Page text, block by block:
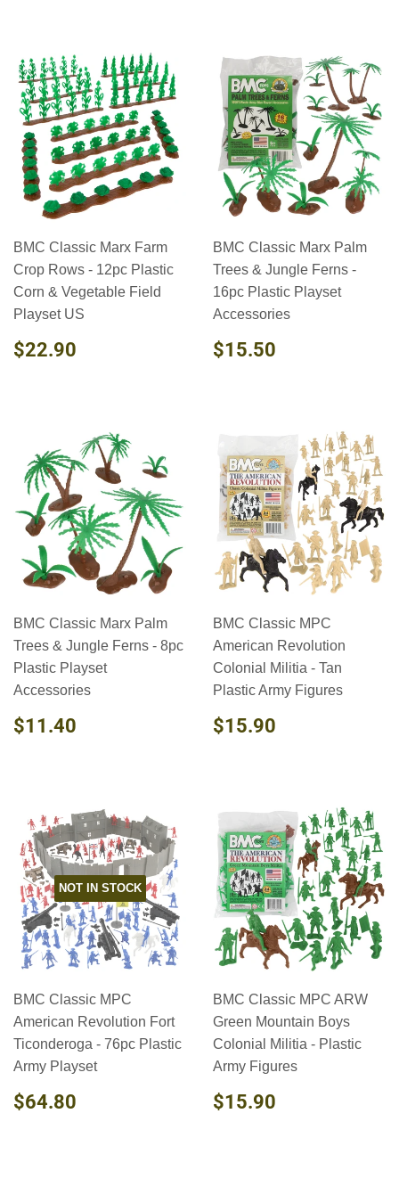
BMC Classic Marx Farm
Crop Rows - 12pc Plastic
Corn & Vegetable Field
Playset US
REGULAR
PRICE
$22.90
BMC Classic Marx Palm
Trees & Jungle Ferns -
16pc Plastic Playset
Accessories
REGULAR
PRICE
$15.50
BMC Classic Marx Palm
Trees & Jungle Ferns - 8pc
Plastic Playset
Accessories
REGULAR
PRICE
$11.40
BMC Classic MPC
American Revolution
Colonial Militia - Tan
Plastic Army Figures
REGULAR
PRICE
$15.90
NOT IN STOCK
BMC Classic MPC
American Revolution Fort
Ticonderoga - 76pc Plastic
Army Playset
REGULAR
PRICE
$64.80
BMC Classic MPC ARW
Green Mountain Boys
Colonial Militia - Plastic
Army Figures
REGULAR
PRICE
$15.90